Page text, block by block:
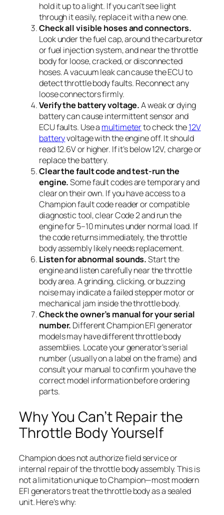
hold it up to a light. If you can’t see light
through it easily, replace it with a new one.
Check all visible hoses and connectors.
Look under the fuel cap, around the carburetor
or fuel injection system, and near the throttle
body for loose, cracked, or disconnected
hoses. A vacuum leak can cause the ECU to
detect throttle body faults. Reconnect any
loose connectors firmly.
Verify the battery voltage.A weak or dying
battery can cause intermittent sensor and
ECU faults. Use a multimeterto check the12V
batteryvoltage with the engine off. It should
read 12.6V or higher. If it’s below 12V, charge or
replace the battery.
Clear the fault code and test-run the
engine.Some fault codes are temporary and
clear on their own. If you have access to a
Champion fault code reader or compatible
diagnostic tool, clear Code 2 and run the
engine for 5–10 minutes under normal load. If
the code returns immediately, the throttle
body assembly likely needs replacement.
Listen for abnormal sounds.Start the
engine and listen carefully near the throttle
body area. A grinding, clicking, or buzzing
noise may indicate a failed stepper motor or
mechanical jam inside the throttle body.
Check the owner’s manual for your serial
number. Different Champion EFI generator
models may have different throttle body
assemblies. Locate your generator’s serial
number (usually on a label on the frame) and
consult your manual to confirm you have the
correct model information before ordering
parts.
Why You Can’t Repair the
Throttle Body Yourself
Champion does not authorize field service or
internal repair of the throttle body assembly. This is
not a limitation unique to Champion—most modern
EFI generators treat the throttle body as a sealed
unit. Here’s why: